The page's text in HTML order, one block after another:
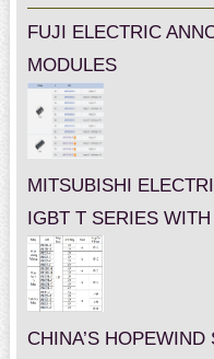
FUJI ELECTRIC
MODULES
MITSUBISHI
IGBT T SERIES
CHINA’S HOPEWIND